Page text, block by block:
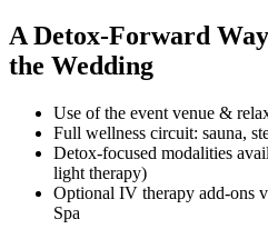
A Detox-Forward
the Wedding
Use of the event venue &
Full wellness circuit: sauna,
Detox-focused modalities
light therapy)
Optional IV therapy add-ons
Spa